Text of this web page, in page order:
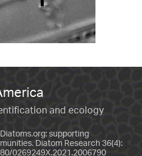
and ecology
supporting
Diatom Research 36(4):
0269249X.2021.2006790